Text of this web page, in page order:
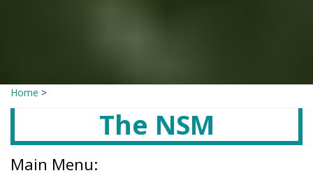
Home >
The NSM
Main Menu: